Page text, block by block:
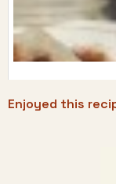
Enjoyed this